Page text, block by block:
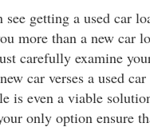
see getting a used car
more than a new car
carefully examine
car verses a used
is even a viable
only option ensure